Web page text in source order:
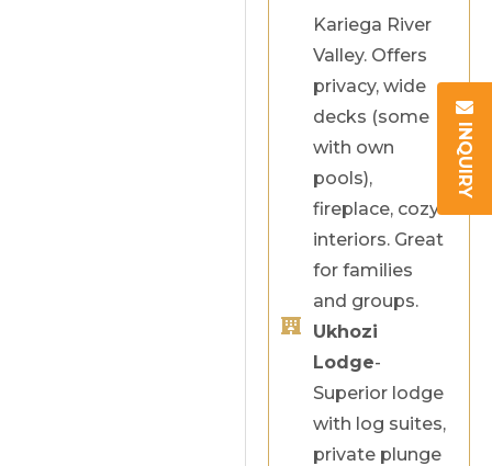
INQUIRY
Kariega River
Valley. Offers
privacy, wide
decks (some
with own
pools),
fireplace, cozy
interiors. Great
for families
and groups.
Ukhozi
Lodge-
Superior lodge
with log suites,
private plunge